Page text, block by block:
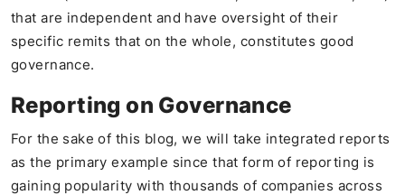
that are independent and have oversight of their
specific remits that on the whole, constitutes good
governance.
Reporting on Governance
For the sake of this blog, we will take integrated reports
as the primary example since that form of reporting is
gaining popularity with thousands of companies across